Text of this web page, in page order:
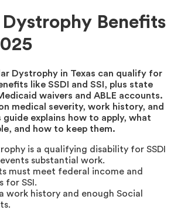
Benefits
Dystrophy in Texas can qualify for
like SSDI and SSI, plus state
waivers and ABLE accounts.
medical severity, work history, and
guide explains how to apply, what
and how to keep them.
is a qualifying disability for SSDI
substantial work.
must meet federal income and
for SSI.
work history and enough Social